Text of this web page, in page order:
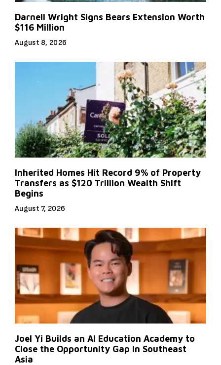
Darnell Wright Signs Bears Extension Worth
$116 Million
August 8, 2026
Inherited Homes Hit Record 9% of Property
Transfers as $120 Trillion Wealth Shift
Begins
August 7, 2026
Joel Yi Builds an AI Education Academy to
Close the Opportunity Gap in Southeast
Asia